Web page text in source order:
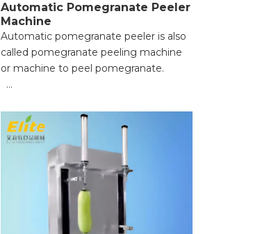
Automatic Pomegranate Peeler
Machine
Automatic pomegranate peeler is also
called pomegranate peeling machine
or machine to peel pomegranate.
● Uniform Peeling & Food Integrity;
● Wide Application Range;
● Easy Operation for Beginners;
● Reliable Safety Protection;
● Easy Cleaning & Maintenance.